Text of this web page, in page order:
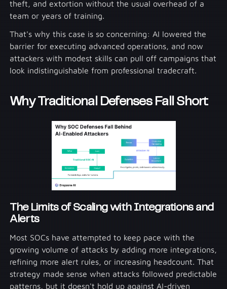
theft, and extortion without the usual overhead of a
team or years of training.
That's why this case is so concerning: AI lowered the
barrier for executing advanced operations, and now
attackers with modest skills can pull off campaigns that
look indistinguishable from professional tradecraft.
Why Traditional Defenses Fall Short
The Limits of Scaling with Integrations and
Alerts
Most SOCs have attempted to keep pace with the
growing volume of attacks by adding more integrations,
refining more alert rules, or increasing headcount. That
strategy made sense when attacks followed predictable
patterns, but it doesn't hold up against AI-driven